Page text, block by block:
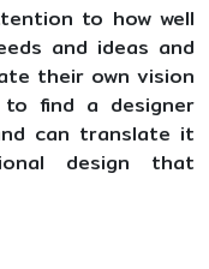
to how well
and ideas and
their own vision
find a designer
can translate it
design that